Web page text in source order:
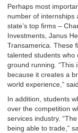
Perhaps most
number of internships
state’s top firms –
Investments, Janus
Transamerica. These
talented students
ground running. “This
because it creates a
world experience,”
In addition, students
over the competition
services industry.
being able to trade,”